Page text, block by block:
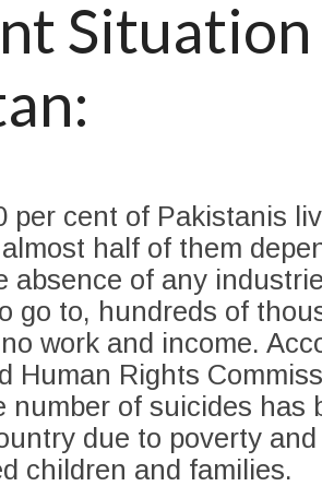
per cent of Pakistanis
half of them
absence of any
go to, hundreds of
work and income.
Human Rights
number of suicides has
due to poverty
children and families.